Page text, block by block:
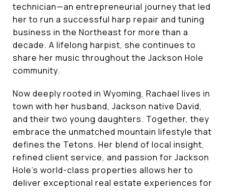
technician—an entrepreneurial journey that led
her to run a successful harp repair and tuning
business in the Northeast for more than a
decade. A lifelong harpist, she continues to
share her music throughout the Jackson Hole
community.
Now deeply rooted in Wyoming, Rachael lives in
town with her husband, Jackson native David,
and their two young daughters. Together, they
embrace the unmatched mountain lifestyle that
defines the Tetons. Her blend of local insight,
refined client service, and passion for Jackson
Hole’s world-class properties allows her to
deliver exceptional real estate experiences for